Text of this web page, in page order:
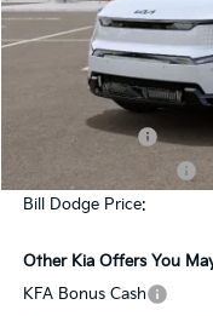
Customer Cash
Bill Dodge Price:
Other Kia Offers You
KFA Bonus Cash